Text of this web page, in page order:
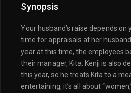
Synopsis
Your husband’s raise depends on
time for appraisals at her husband
year at this time, the employees
their manager, Kita. Kenji is also
this year, so he treats Kita to a
entertaining, it’s all about